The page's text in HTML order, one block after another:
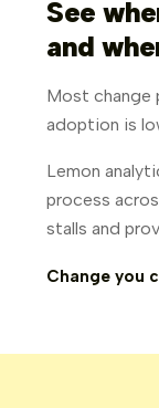
See
and
Most change
adoption is
Lemon
process
stalls and
Change you